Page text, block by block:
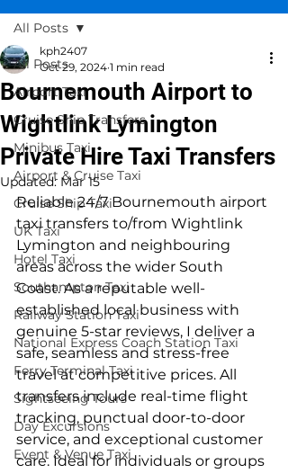
All Posts
Airport Taxi
Cruise Ship Transfers
Minibus Taxi
Airport & Cruise Taxi
Cruise Ship Taxi
UK Taxi
Hotel Taxi
Southampton Taxi
Railway Station Taxi
National Express Coach Station Taxi
Ferry Terminal Taxi
Sightseeing Tours
Day Excursions
Event & Venue Taxi
All Posts
Bournemouth Airport to
Wightlink Lymington
Private Hire Taxi Transfers
kph2407
Oct 29, 2024 1 min read
Updated: Mar 15
Reliable 24/7 Bournemouth airport
taxi transfers to/from Wightlink
Lymington and neighbouring
areas across the wider South
Coast. As a reputable well-
established local business with
genuine 5-star reviews, I deliver a
safe, seamless and stress-free
travel at competitive prices. All
transfers include real-time flight
tracking, punctual door-to-door
service, and exceptional customer
care. Ideal for individuals or groups